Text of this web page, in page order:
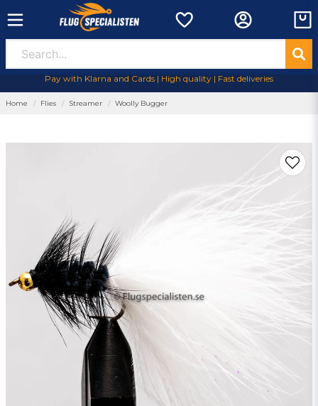
Pay with Klarna and Cards | High quality | Fast deliveries
Home Flies Streamer Woolly Bugger